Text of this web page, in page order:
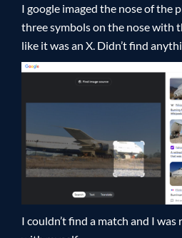
I google imaged the nose of the
three symbols on the nose with
like it was an X. Didn’t find
I couldn’t find a match and I